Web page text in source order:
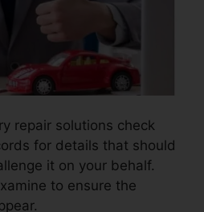
repair solutions check
for details that should
it on your behalf.
to ensure the